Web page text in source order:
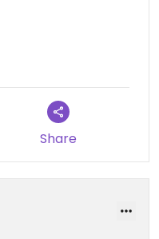
Share